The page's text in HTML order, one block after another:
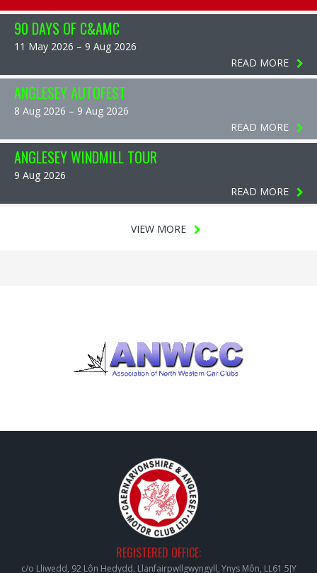
90 DAYS OF C&AMC
11 May 2026 – 9 Aug 2026
READ MORE
ANGLESEY AUTOFEST
8 Aug 2026 – 9 Aug 2026
READ MORE
ANGLESEY WINDMILL TOUR
9 Aug 2026
READ MORE
VIEW MORE
REGISTERED OFFICE:
c/o Lliwedd, 92 Lôn Hedydd, Llanfairpwllgwyngyll, Ynys Môn, LL61 5JY